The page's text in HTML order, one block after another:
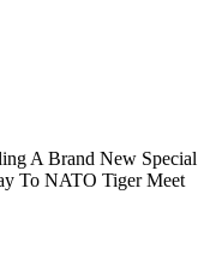
A Brand New Special
To NATO Tiger Meet